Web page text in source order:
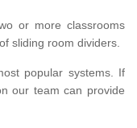
or more classrooms
sliding room dividers.
popular systems. If
our team can provide